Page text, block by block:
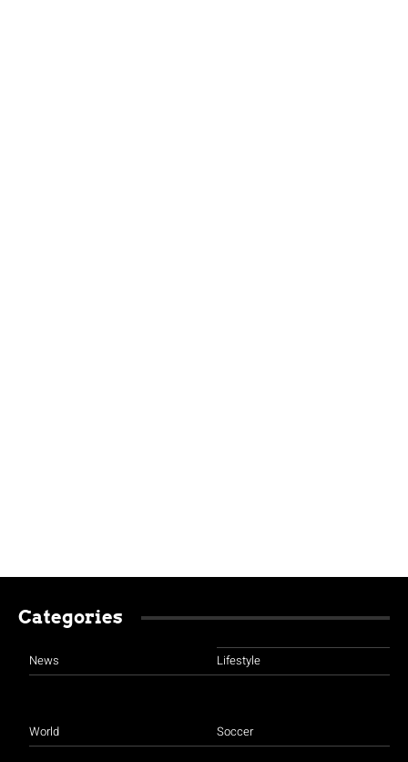
Categories
News
World
Lifestyle
Soccer